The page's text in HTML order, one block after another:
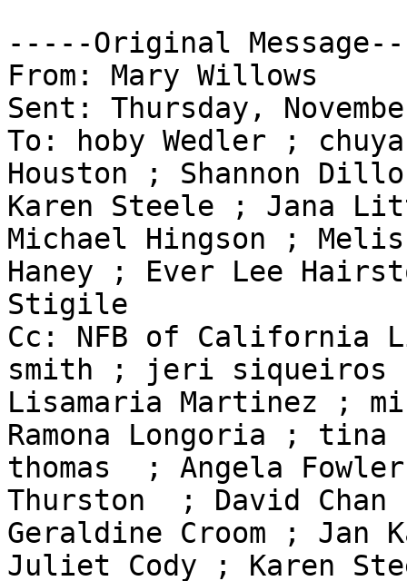
-----Original
From: Mary Willows
Sent: Thursday,
To: hoby Wedler ;
Houston ; Shannon
Karen Steele ; Jana
Michael Hingson ;
Haney ; Ever Lee
Stigile
Cc: NFB of California
smith ; jeri
Lisamaria Martinez ;
Ramona Longoria ; tina
thomas  ; Angela
Thurston  ; David
Geraldine Croom ;